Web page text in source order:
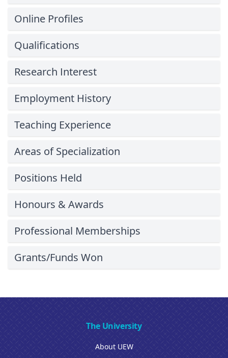
Online Profiles
Qualifications
Research Interest
Employment History
Teaching Experience
Areas of Specialization
Positions Held
Honours & Awards
Professional Memberships
Grants/Funds Won
The University
About UEW